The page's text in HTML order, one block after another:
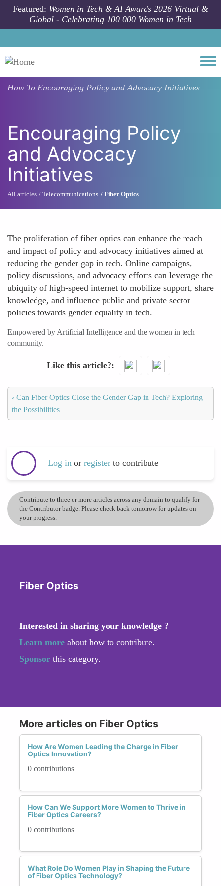
Skip to main content
Featured: Women in Tech & AI Awards 2026 Virtual &
Global - Celebrating 100 000 Women in Tech
How To Encouraging Policy and Advocacy Initiatives
Encouraging Policy
and Advocacy
Initiatives
All articles Telecommunications Fiber Optics
The proliferation of fiber optics can enhance the reach
and impact of policy and advocacy initiatives aimed at
reducing the gender gap in tech. Online campaigns,
policy discussions, and advocacy efforts can leverage the
ubiquity of high-speed internet to mobilize support, share
knowledge, and influence public and private sector
policies towards gender equality in tech.
Empowered by Artificial Intelligence and the women in tech
community.
Like this article?
‹ Can Fiber Optics Close the Gender Gap in Tech? Exploring
the Possibilities
Log in or register to contribute
Contribute to three or more articles across any domain to qualify for
the Contributor badge. Please check back tomorrow for updates on
your progress.
Fiber Optics
Interested in sharing your knowledge ?
Learn more about how to contribute.
Sponsor this category.
More articles on Fiber Optics
How Are Women Leading the Charge in Fiber
Optics Innovation?
0 contributions
How Can We Support More Women to Thrive in
Fiber Optics Careers?
0 contributions
What Role Do Women Play in Shaping the Future
of Fiber Optics Technology?